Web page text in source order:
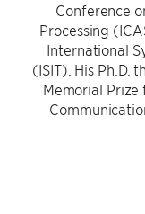
Conference
Processing
International
(ISIT). His Ph.D.
Memorial